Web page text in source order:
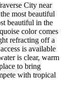
City near
most beautiful
beautiful in the
color comes
refracting off a
is available
is clear, warm
to bring
with tropical